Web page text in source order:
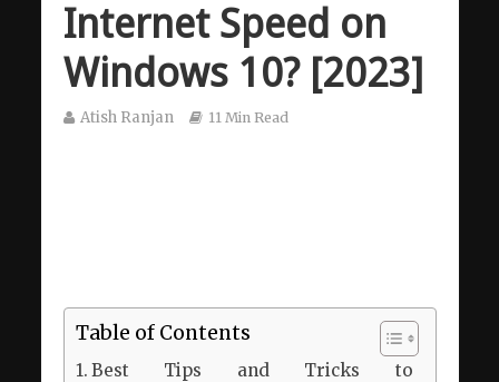
Internet Speed on
Windows 10? [2023]
Atish Ranjan 11 Min Read
Table of Contents
Best Tips and Tricks to